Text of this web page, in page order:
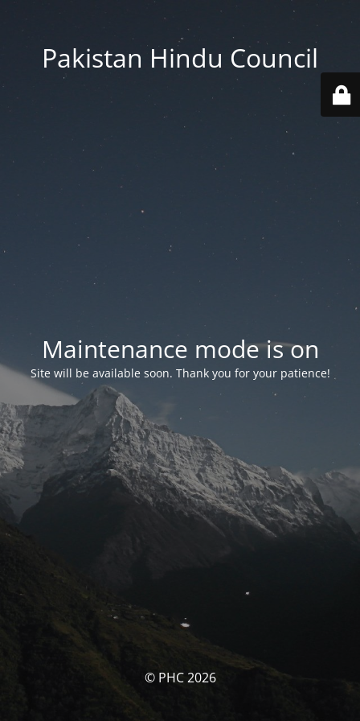
Pakistan Hindu Council
Maintenance mode is on
Site will be available soon. Thank you for your patience!
© PHC 2026